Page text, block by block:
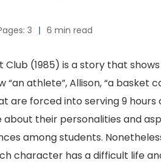
3 | 6 min read
Club (1985) is a story that
“an athlete”, Allison, “a basket
are forced into serving 9
their personalities and
among students.
character has a difficult life